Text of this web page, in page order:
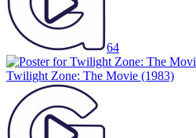
64
Twilight Zone: The Movie (1983)